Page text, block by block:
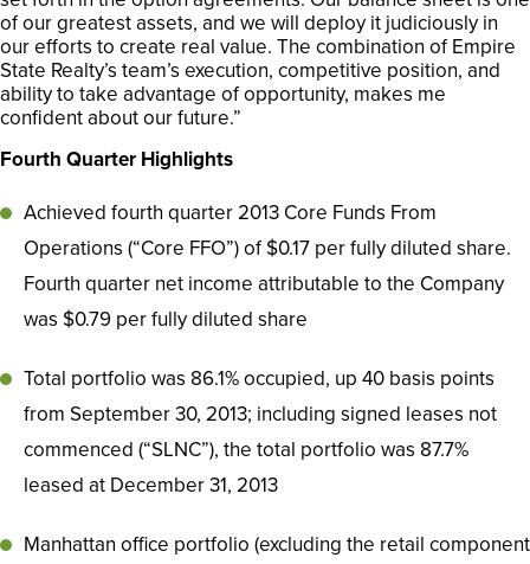
of our greatest assets, and we will deploy it judiciously in
our efforts to create real value. The combination of Empire
State Realty’s team’s execution, competitive position, and
ability to take advantage of opportunity, makes me
confident about our future.”
Fourth Quarter Highlights
Achieved fourth quarter 2013 Core Funds From
Operations (“Core FFO”) of $0.17 per fully diluted share.
Fourth quarter net income attributable to the Company
was $0.79 per fully diluted share
Total portfolio was 86.1% occupied, up 40 basis points
from September 30, 2013; including signed leases not
commenced (“SLNC”), the total portfolio was 87.7%
leased at December 31, 2013
Manhattan office portfolio (excluding the retail component